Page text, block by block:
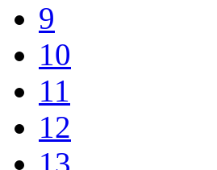
9
10
11
12
13